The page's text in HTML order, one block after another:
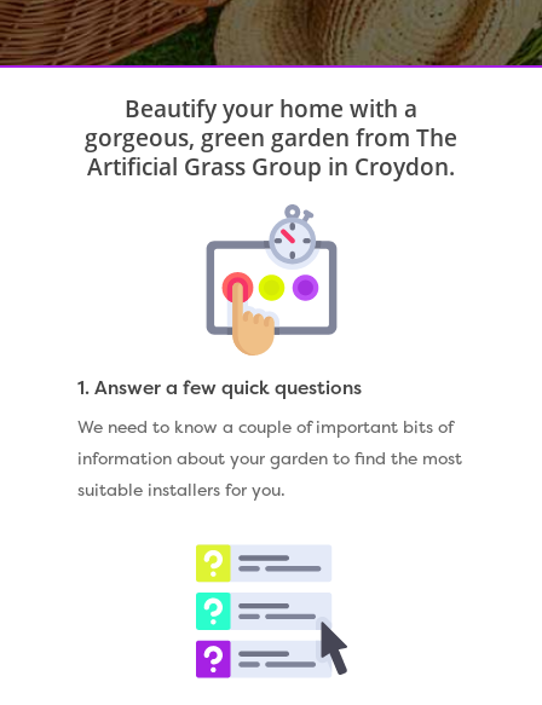
Beautify your home with a
gorgeous, green garden from The
Artificial Grass Group in Croydon.
1. Answer a few quick questions
We need to know a couple of important bits of
information about your garden to find the most
suitable installers for you.